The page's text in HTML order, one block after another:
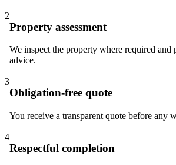
2
Property assessment
We inspect the property where required and
advice.
3
Obligation-free quote
You receive a transparent quote before any
4
Respectful completion